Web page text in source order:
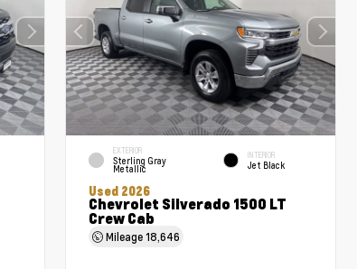
EXTERIOR
Sterling Gray
Metallic
INTERIOR
Jet Black
Used 2026
Chevrolet Silverado 1500 LT
Crew Cab
Mileage18,646